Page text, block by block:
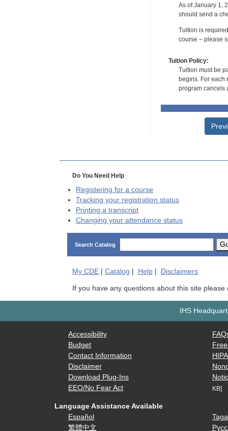
As of January 1,
should send a
Tuition is
course – please
Tuition Policy:
Tuition must be
begins. For each
program cancels
Do You Need Help
Registering for a course
Tracking your registration status
Printing a transcript
Changing your attendance status
Search Catalog
My CDE| Catalog | Help| Disclaimers
If you have any questions about this site please
IHS
Accessibility
Budget
Contact Information
Disclaimer
Download Plug-Ins
EEO/No Fear Act
KB]
Language Assistance Available
Español
繁體中文